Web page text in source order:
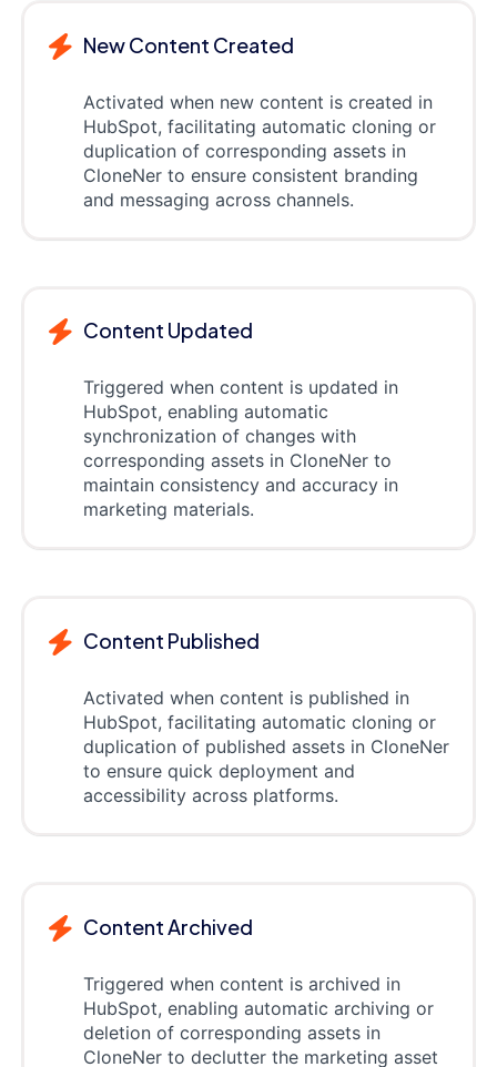
New Content Created
Activated when new content is created in
HubSpot, facilitating automatic cloning or
duplication of corresponding assets in
CloneNer to ensure consistent branding
and messaging across channels.
Content Updated
Triggered when content is updated in
HubSpot, enabling automatic
synchronization of changes with
corresponding assets in CloneNer to
maintain consistency and accuracy in
marketing materials.
Content Published
Activated when content is published in
HubSpot, facilitating automatic cloning or
duplication of published assets in CloneNer
to ensure quick deployment and
accessibility across platforms.
Content Archived
Triggered when content is archived in
HubSpot, enabling automatic archiving or
deletion of corresponding assets in
CloneNer to declutter the marketing asset